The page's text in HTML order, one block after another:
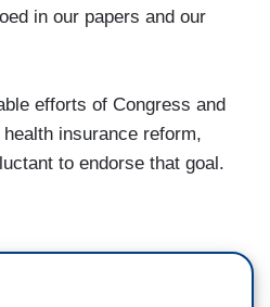
in our papers and our
efforts of Congress and
insurance reform,
to endorse that goal.